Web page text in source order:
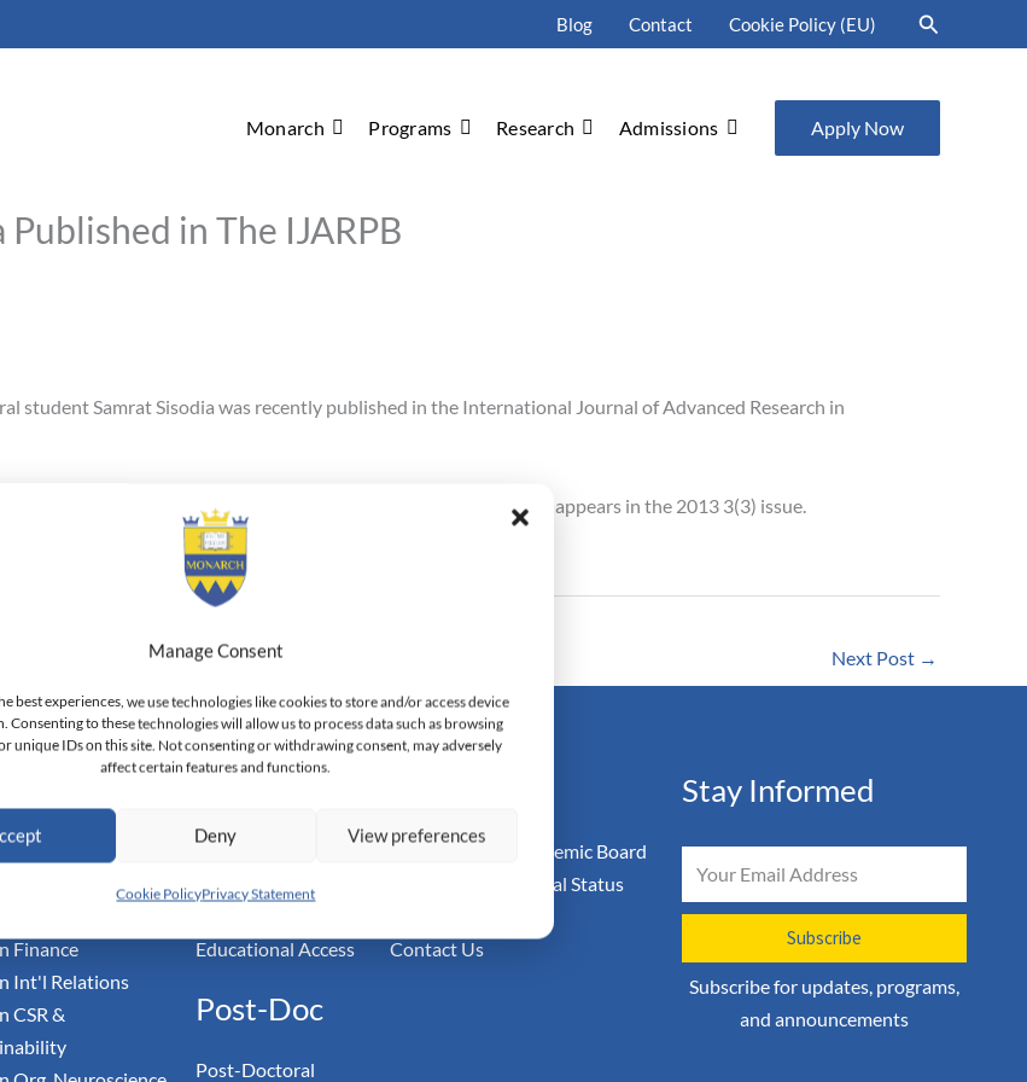
Manage Consent
best experiences, we use technologies like cookies to store and/or access device
Consenting to these technologies will allow us to process data such as browsing
unique IDs on this site. Not consenting or withdrawing consent, may adversely
affect certain features and functions.
Deny View preferences
Cookie PolicyPrivacy Statement
Blog Contact Cookie Policy (EU) Search
Monarch Programs Research Admissions Apply Now
in The IJARPB
student Samrat Sisodia was recently published in the International Journal of Advanced Research in
and Challenges Brought by Generic Drug User Fee Act in 2013” appears in the 2013 3(3) issue.
Next Post →
Doctoral Institute of Advanced Management Studies
Business Research
Finance
Int'l Relations
CSR &
Faculty Profiles
Student Profiles
Educational Access
Post-Doc
Post-Doctoral
Governance & Academic Board
Accreditation & Legal Status
Contact Us
Stay Informed
Subscribe
Subscribe for updates, programs,
and announcements